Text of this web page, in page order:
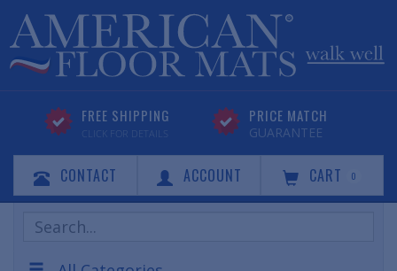
FREE SHIPPING
CLICK FOR DETAILS
PRICE MATCH
GUARANTEE
CONTACT ACCOUNT CART 0
Search
Products